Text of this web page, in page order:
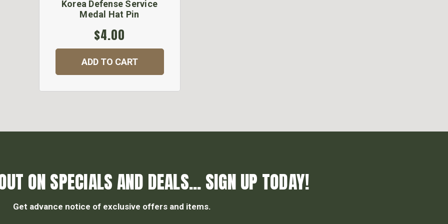
Korea Defense Service
Medal Hat Pin
$4.00
ADD TO CART
ON SPECIALS AND DEALS... SIGN UP TODAY!
Get advance notice of exclusive offers and items.